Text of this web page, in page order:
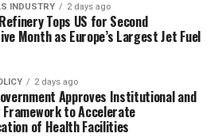
INDUSTRY 2 days ago
Tops US for Second
Month as Europe’s Largest Jet Fuel
2 days ago
Approves Institutional and
Framework to Accelerate
of Health Facilities